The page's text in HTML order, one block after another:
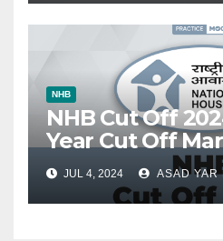
NHB
NHB Cut Off
Year Cut Off
JUL 4, 2024 ASAD YAR